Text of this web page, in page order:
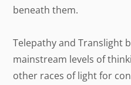
beneath them.
Telepathy and Translight
mainstream levels of
other races of light for